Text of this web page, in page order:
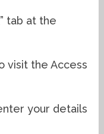
” tab at the
visit the Access
your details